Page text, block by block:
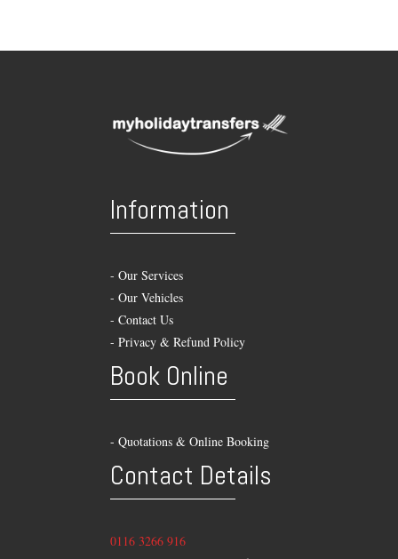
Information
- Our Services
- Our Vehicles
- Contact Us
- Privacy & Refund Policy
Book Online
- Quotations & Online Booking
Contact Details
0116 3266 916